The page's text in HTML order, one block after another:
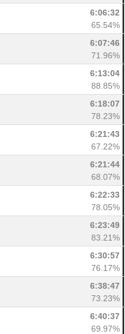
6:06:32
65.54%
6:07:46
71.96%
6:13:04
88.85%
6:18:07
78.23%
6:21:43
67.22%
6:21:44
68.07%
6:22:33
78.05%
6:23:49
83.21%
6:30:57
76.17%
6:38:47
73.23%
6:40:37
69.97%